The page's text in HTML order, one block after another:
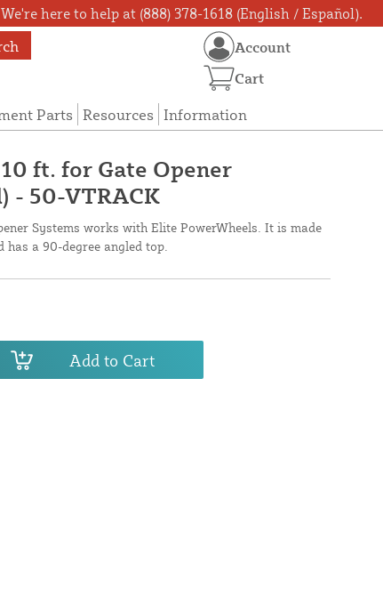
here to help at (888) 378-1618 (English / Español).
Parts Resources Information
Account
Cart
ft. for Gate Opener
- 50-VTRACK
Systems works with Elite PowerWheels. It is made
a 90-degree angled top.
Add to Cart